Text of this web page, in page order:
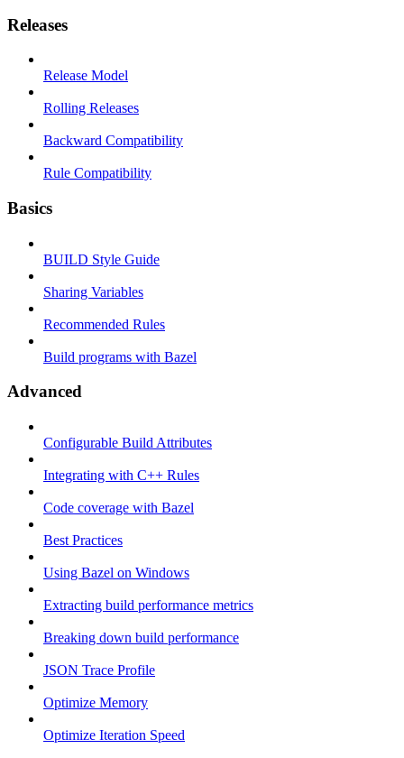
Releases
Release Model
Rolling Releases
Backward Compatibility
Rule Compatibility
Basics
BUILD Style Guide
Sharing Variables
Recommended Rules
Build programs with Bazel
Advanced
Configurable Build Attributes
Integrating with C++ Rules
Code coverage with Bazel
Best Practices
Using Bazel on Windows
Extracting build performance metrics
Breaking down build performance
JSON Trace Profile
Optimize Memory
Optimize Iteration Speed